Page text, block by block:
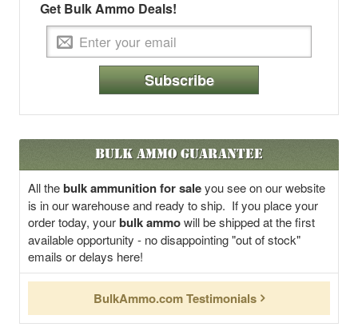
Get Bulk Ammo Deals!
Subscribe
Bulk Ammo Guarantee
All thebulk ammunition for saleyou see on our website
is in our warehouse and ready to ship. If you place your
order today, yourbulk ammowill be shipped at the first
available opportunity - no disappointing "out of stock"
emails or delays here!
BulkAmmo.com Testimonials